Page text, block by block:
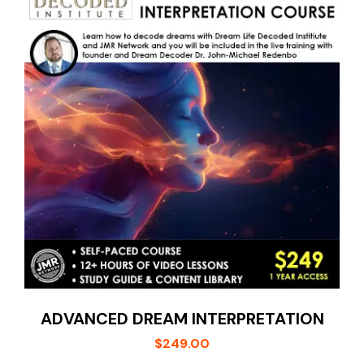
Checkout
My account
ADVANCED DREAM INTERPRETATION
$249.00